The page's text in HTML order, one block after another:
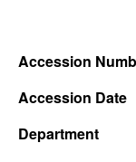
Accession
Accession Date
Department